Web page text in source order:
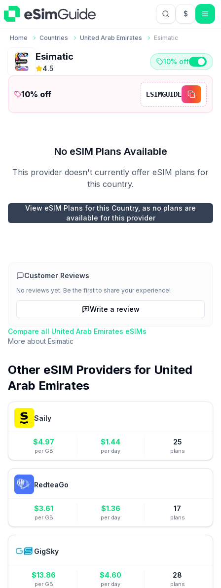
$USD US
Home Countries United Arab Emirates Esimatic
Esimatic
4.5
10% off
10% off ESIMGUIDE
No eSIM Plans Available
This provider doesn't currently offer eSIM plans for
this country.
View eSIM Plans for this Country, as no plans are
available for this provider
Customer Reviews
No reviews yet. Be the first to share your experience!
Write a review
Compare all United Arab Emirates eSIMs
More about Esimatic
Other eSIM Providers for United
Arab Emirates
Saily
$4.97
per GB
$1.44
per day
25
plans
RedteaGo
$3.61
per GB
$1.36
per day
17
plans
GigSky
$13.86
per GB
$4.60
per day
28
plans